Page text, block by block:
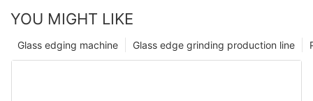
YOU MIGHT LIKE
Glass edge grinding production line
Glass edging machine